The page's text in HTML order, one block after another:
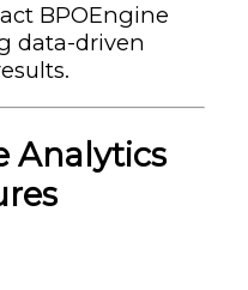
BPOEngine
data-driven
Analytics